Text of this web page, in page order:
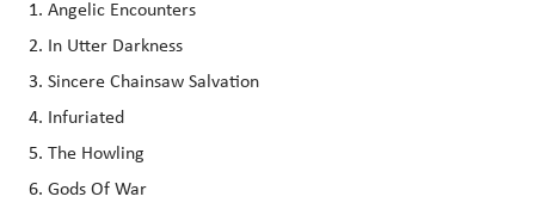
Angelic Encounters
In Utter Darkness
Sincere Chainsaw Salvation
Infuriated
The Howling
Gods Of War